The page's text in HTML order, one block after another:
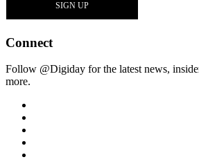
Connect
Follow @Digiday for the latest news,
more.